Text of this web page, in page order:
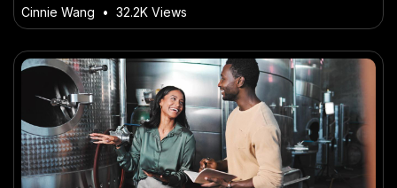
Cinnie Wang • 32.2K Views